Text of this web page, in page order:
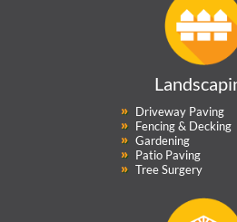
Driveway Paving
Fencing & Decking
Gardening
Patio Paving
Tree Surgery